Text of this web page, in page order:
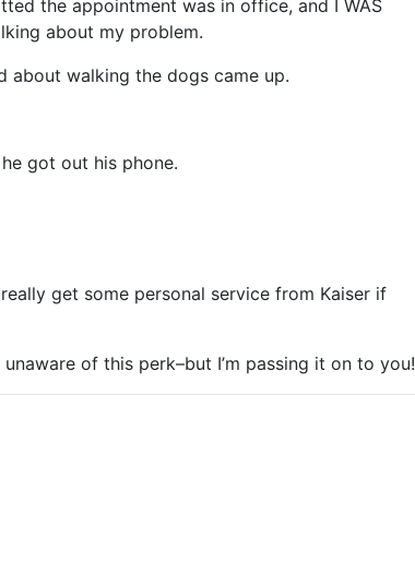
the appointment was in office, and I WAS
about my problem.
about walking the dogs came up.
got out his phone.
get some personal service from Kaiser if
of this perk–but I’m passing it on to you!